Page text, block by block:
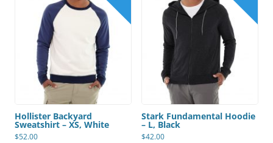
Hollister Backyard
Sweatshirt – XS, White
$52.00
Stark Fundamental Hoodie
– L, Black
$42.00